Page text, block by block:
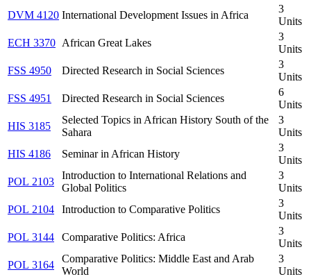
DVM 4120 International Development Issues in Africa
3
Units
ECH 3370 African Great Lakes
3
Units
FSS 4950
Directed Research in Social Sciences
3
Units
FSS 4951
Directed Research in Social Sciences
6
Units
HIS 3185
Selected Topics in African History South of the
Sahara
3
Units
HIS 4186
Seminar in African History
3
Units
POL 2103
Introduction to International Relations and
Global Politics
3
Units
POL 2104
Introduction to Comparative Politics
3
Units
POL 3144
Comparative Politics: Africa
3
Units
POL 3164
Comparative Politics: Middle East and Arab
World
3
Units